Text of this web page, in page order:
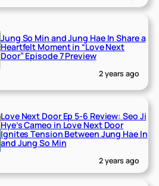
Jung So Min and Jung Hae In Share a
Heartfelt Moment in “Love Next
Door” Episode 7 Preview
2 years ago
Love Next Door Ep 5-6 Review: Seo Ji
Hye’s Cameo in Love Next Door
Ignites Tension Between Jung Hae In
and Jung So Min
2 years ago